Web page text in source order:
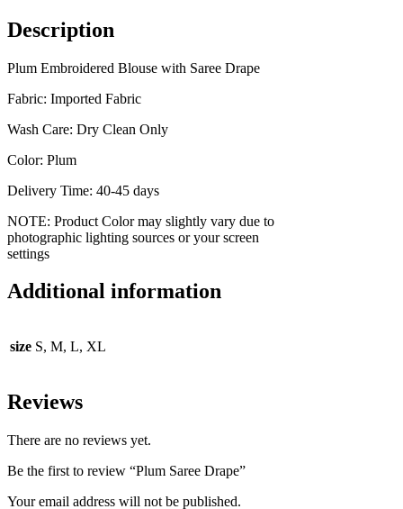
Description
Plum Embroidered Blouse with Saree Drape
Fabric: Imported Fabric
Wash Care: Dry Clean Only
Color: Plum
Delivery Time: 40-45 days
NOTE: Product Color may slightly vary due to
photographic lighting sources or your screen
settings
Additional information
size S, M, L, XL
Reviews
There are no reviews yet.
Be the first to review “Plum Saree Drape”
Your email address will not be published.